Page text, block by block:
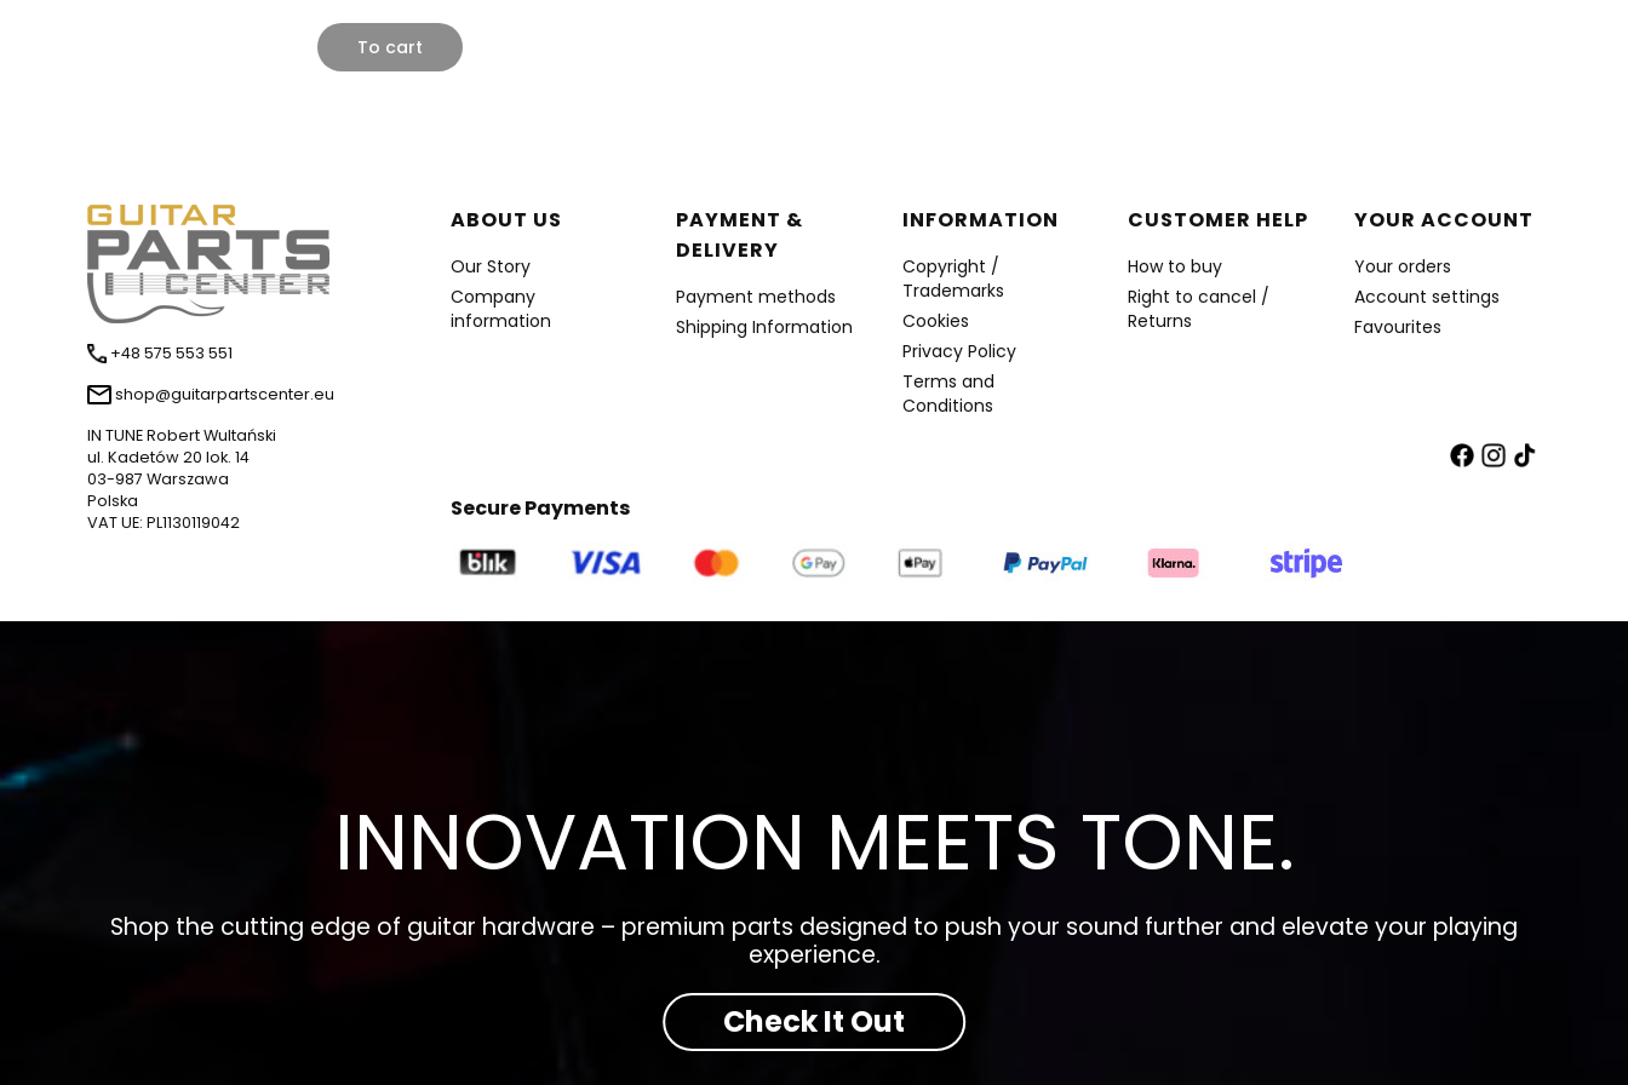
To cart
+48 575 553 551
shop@guitarpartscenter.eu
IN TUNE Robert Wultański
ul. Kadetów 20 lok. 14
03-987 Warszawa
Polska
VAT UE: PL1130119042
Footer menu
ABOUT US
Our Story
Company
information
PAYMENT &
DELIVERY
Payment methods
Shipping Information
INFORMATION
Copyright /
Trademarks
Cookies
Privacy Policy
Terms and
Conditions
CUSTOMER HELP
How to buy
Right to cancel /
Returns
YOUR ACCOUNT
Your orders
Account settings
Favourites
Secure Payments
INNOVATION MEETS TONE.
Shop the cutting edge of guitar hardware – premium parts designed to push your sound further and elevate your playing
experience.
Check It Out